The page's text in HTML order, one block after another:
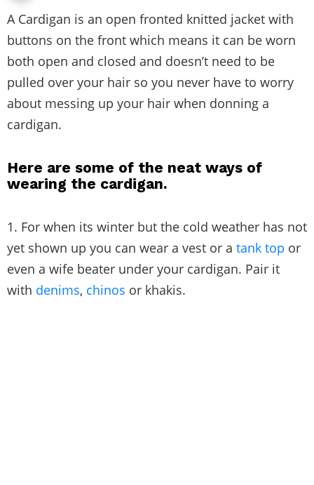
A Cardigan is an open fronted knitted jacket with
buttons on the front which means it can be worn
both open and closed and doesn’t need to be
pulled over your hair so you never have to worry
about messing up your hair when donning a
cardigan.
Here are some of the neat ways of
wearing the cardigan.
1. For when its winter but the cold weather has not
yet shown up you can wear a vest or a tank top or
even a wife beater under your cardigan. Pair it
with denims, chinos or khakis.